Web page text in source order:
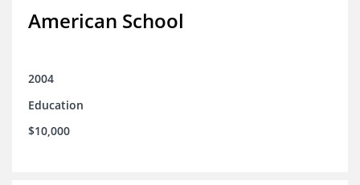
American School
2004
Education
$10,000